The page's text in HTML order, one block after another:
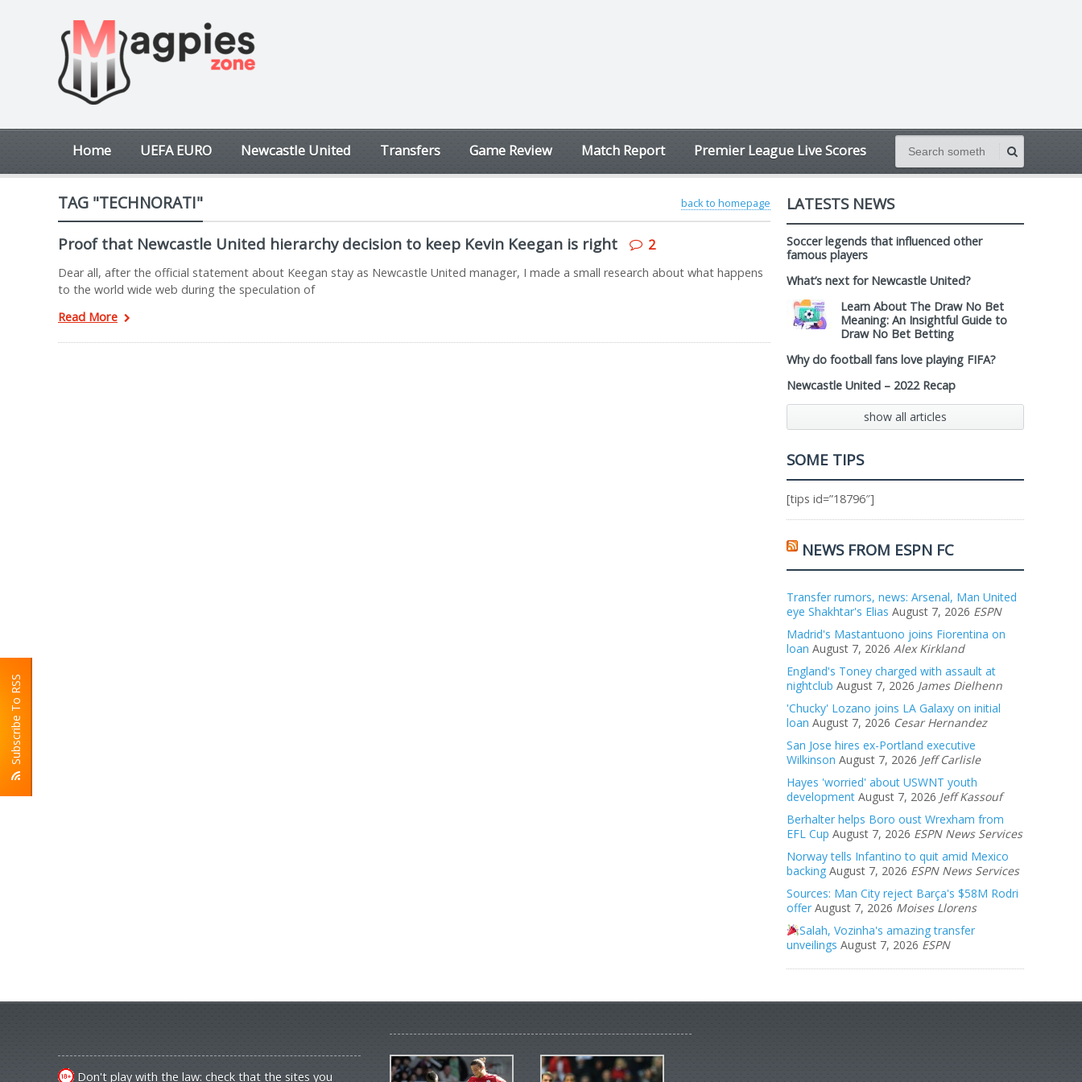
Subscribe To RSS
Home UEFA EURO Newcastle United Transfers Game Review Match Report Premier League Live Scores
back to homepage
TAG "TECHNORATI"
Proof that Newcastle United hierarchy decision to keep Kevin Keegan is right 2
Dear all, after the official statement about Keegan stay as Newcastle United manager, I made a small research about what happens
to the world wide web during the speculation of
Read More
LATESTS NEWS
Soccer legends that influenced other
famous players
What’s next for Newcastle United?
Learn About The Draw No Bet
Meaning: An Insightful Guide to
Draw No Bet Betting
Why do football fans love playing FIFA?
Newcastle United – 2022 Recap
show all articles
SOME TIPS
[tips id=”18796″]
NEWS FROM ESPN FC
Transfer rumors, news: Arsenal, Man United
eye Shakhtar's Elias August 7, 2026 ESPN
Madrid's Mastantuono joins Fiorentina on
loan August 7, 2026 Alex Kirkland
England's Toney charged with assault at
nightclub August 7, 2026 James Dielhenn
'Chucky' Lozano joins LA Galaxy on initial
loan August 7, 2026 Cesar Hernandez
San Jose hires ex-Portland executive
Wilkinson August 7, 2026 Jeff Carlisle
Hayes 'worried' about USWNT youth
development August 7, 2026 Jeff Kassouf
Berhalter helps Boro oust Wrexham from
EFL Cup August 7, 2026 ESPN News Services
Norway tells Infantino to quit amid Mexico
backing August 7, 2026 ESPN News Services
Sources: Man City reject Barça's $58M Rodri
offer August 7, 2026 Moises Llorens
Salah, Vozinha's amazing transfer
unveilings August 7, 2026 ESPN
Don't play with the law: check that the sites you